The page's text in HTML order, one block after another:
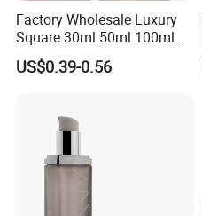
Factory Wholesale Luxury
Square 30ml 50ml 100ml
Perfume Bottle with
Magnetic Cap for Unique
US$0.39-0.56